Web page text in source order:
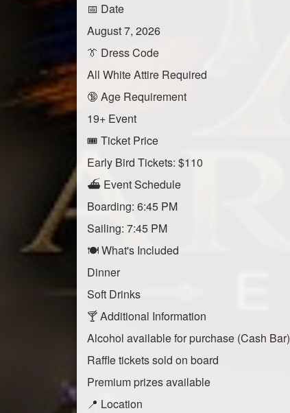
📅 Date
August 7, 2026
👔 Dress Code
All White Attire Required
🔞 Age Requirement
19+ Event
🎟️ Ticket Price
Early Bird Tickets: $110
⛴️ Event Schedule
Boarding: 6:45 PM
Sailing: 7:45 PM
🍽️ What's Included
Dinner
Soft Drinks
🍸 Additional Information
Alcohol available for purchase (Cash Bar)
Raffle tickets sold on board
Premium prizes available
📍 Location